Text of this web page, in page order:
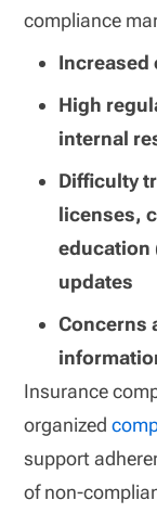
compliance
Increased
High
internal
Difficulty
licenses,
education
updates
Concerns
Insurance
organized
support
of non-